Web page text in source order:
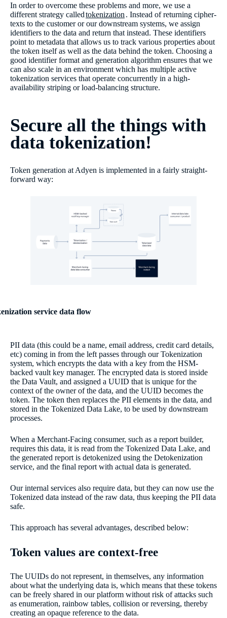
In order to overcome these problems and more, we use a
different strategy calledtokenization . Instead of returning cipher-
texts to the customer or our downstream systems, we assign
identifiers to the data and return that instead. These identifiers
point to metadata that allows us to track various properties about
the token itself as well as the data behind the token. Choosing a
good identifier format and generation algorithm ensures that we
can also scale in an environment which has multiple active
tokenization services that operate concurrently in a high-
availability striping or load-balancing structure.
Secure all the things with
data tokenization!
Token generation at Adyen is implemented in a fairly straight-
forward way:
service data flow
PII data (this could be a name, email address, credit card details,
etc) coming in from the left passes through our Tokenization
system, which encrypts the data with a key from the HSM-
backed vault key manager. The encrypted data is stored inside
the Data Vault, and assigned a UUID that is unique for the
context of the owner of the data, and the UUID becomes the
token. The token then replaces the PII elements in the data, and
stored in the Tokenized Data Lake, to be used by downstream
processes.
When a Merchant-Facing consumer, such as a report builder,
requires this data, it is read from the Tokenized Data Lake, and
the generated report is detokenized using the Detokenization
service, and the final report with actual data is generated.
Our internal services also require data, but they can now use the
Tokenized data instead of the raw data, thus keeping the PII data
safe.
This approach has several advantages, described below:
Token values are context-free
The UUIDs do not represent, in themselves, any information
about what the underlying data is, which means that these tokens
can be freely shared in our platform without risk of attacks such
as enumeration, rainbow tables, collision or reversing, thereby
creating an opaque reference to the data.